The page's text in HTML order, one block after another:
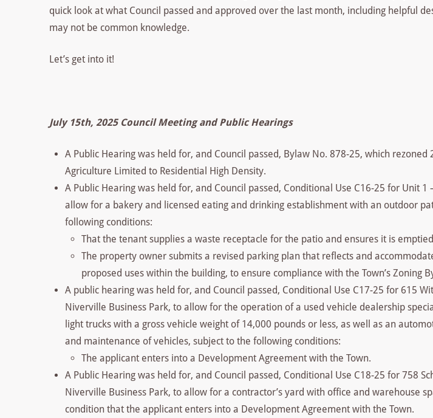
quick look at what Council passed and approved over the last month, including helpful
may not be common knowledge.
Let’s get into it!
July 15th, 2025 Council Meeting and Public Hearings
A Public Hearing was held for, and Council passed, Bylaw No. 878-25, which rezoned
Agriculture Limited to Residential High Density.
A Public Hearing was held for, and Council passed, Conditional Use C16-25 for Unit 1
allow for a bakery and licensed eating and drinking establishment with an outdoor
following conditions:
That the tenant supplies a waste receptacle for the patio and ensures it is
The property owner submits a revised parking plan that reflects and
proposed uses within the building, to ensure compliance with the Town’s Zoning
A public hearing was held for, and Council passed, Conditional Use C17-25 for 615
Niverville Business Park, to allow for the operation of a used vehicle dealership
light trucks with a gross vehicle weight of 14,000 pounds or less, as well as an
and maintenance of vehicles, subject to the following conditions:
The applicant enters into a Development Agreement with the Town.
A Public Hearing was held for, and Council passed, Conditional Use C18-25 for 758
Niverville Business Park, to allow for a contractor’s yard with office and warehouse
condition that the applicant enters into a Development Agreement with the Town.